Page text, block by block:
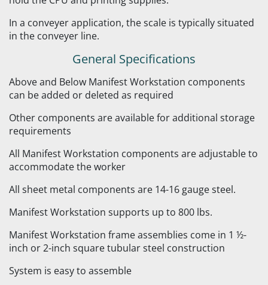
In a conveyer application, the scale is typically situated
in the conveyer line.
General Specifications
Above and Below Manifest Workstation components
can be added or deleted as required
Other components are available for additional storage
requirements
All Manifest Workstation components are adjustable to
accommodate the worker
All sheet metal components are 14-16 gauge steel.
Manifest Workstation supports up to 800 lbs.
Manifest Workstation frame assemblies come in 1 ½-
inch or 2-inch square tubular steel construction
System is easy to assemble